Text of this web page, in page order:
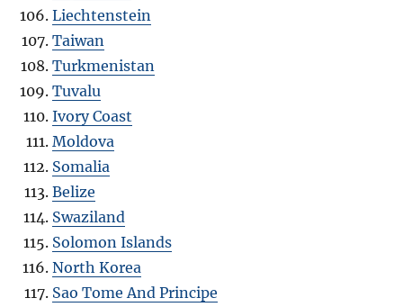
Liechtenstein
Taiwan
Turkmenistan
Tuvalu
Ivory Coast
Moldova
Somalia
Belize
Swaziland
Solomon Islands
North Korea
Sao Tome And Principe